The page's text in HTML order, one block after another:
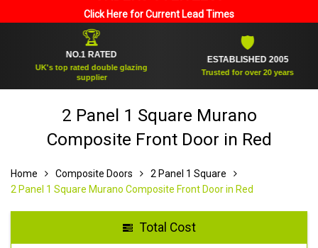
Click Here for Current Lead Times
NO.1 RATED
UK's top rated double glazing
supplier
ESTABLISHED 2005
Trusted for over 20 years
2 Panel 1 Square Murano
Composite Front Door in Red
Home Composite Doors
2 Panel 1 Square
2 Panel 1 Square Murano Composite Front Door in Red
Total Cost